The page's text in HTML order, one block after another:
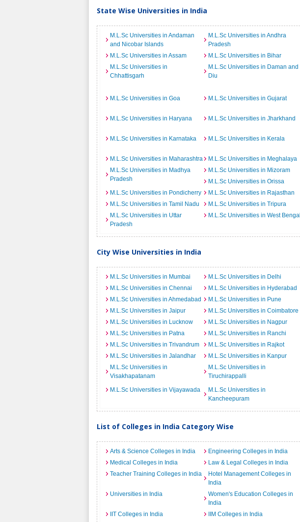
State Wise Universities in India
M.L.Sc Universities in Andaman
and Nicobar Islands
M.L.Sc Universities in Andhra
Pradesh
M.L.Sc Universities in Assam
M.L.Sc Universities in Bihar
M.L.Sc Universities in
Chhattisgarh
M.L.Sc Universities in Daman and
Diu
M.L.Sc Universities in Goa
M.L.Sc Universities in Gujarat
M.L.Sc Universities in Haryana
M.L.Sc Universities in Jharkhand
M.L.Sc Universities in Karnataka
M.L.Sc Universities in Kerala
M.L.Sc Universities in Maharashtra
M.L.Sc Universities in Meghalaya
M.L.Sc Universities in Madhya
Pradesh
M.L.Sc Universities in Mizoram
M.L.Sc Universities in Orissa
M.L.Sc Universities in Pondicherry
M.L.Sc Universities in Rajasthan
M.L.Sc Universities in Tamil Nadu
M.L.Sc Universities in Tripura
M.L.Sc Universities in Uttar
Pradesh
M.L.Sc Universities in West Bengal
City Wise Universities in India
M.L.Sc Universities in Mumbai M.L.Sc Universities in Delhi
M.L.Sc Universities in Chennai
M.L.Sc Universities in Hyderabad
M.L.Sc Universities in Ahmedabad
M.L.Sc Universities in Pune
M.L.Sc Universities in Jaipur
M.L.Sc Universities in Coimbatore
M.L.Sc Universities in Lucknow
M.L.Sc Universities in Nagpur
M.L.Sc Universities in Patna
M.L.Sc Universities in Ranchi
M.L.Sc Universities in Trivandrum
M.L.Sc Universities in Rajkot
M.L.Sc Universities in Jalandhar
M.L.Sc Universities in Kanpur
M.L.Sc Universities in
Visakhapatanam
M.L.Sc Universities in
Tiruchirappalli
M.L.Sc Universities in Vijayawada
M.L.Sc Universities in
Kancheepuram
List of Colleges in India Category Wise
Arts & Science Colleges in India Engineering Colleges in India
Medical Colleges in India
Law & Legal Colleges in India
Teacher Training Colleges in India
Hotel Management Colleges in
India
Universities in India
Women's Education Colleges in
India
IIT Colleges in India
IIM Colleges in India